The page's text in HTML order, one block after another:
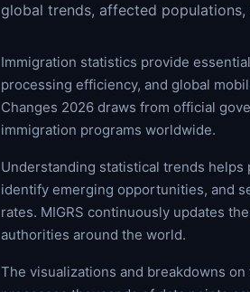
global trends, affected populations,
Immigration statistics provide
processing efficiency, and global
Changes 2026 draws from official
immigration programs worldwide.
Understanding statistical trends
identify emerging opportunities, and
rates. MIGRS continuously updates
authorities around the world.
The visualizations and breakdowns